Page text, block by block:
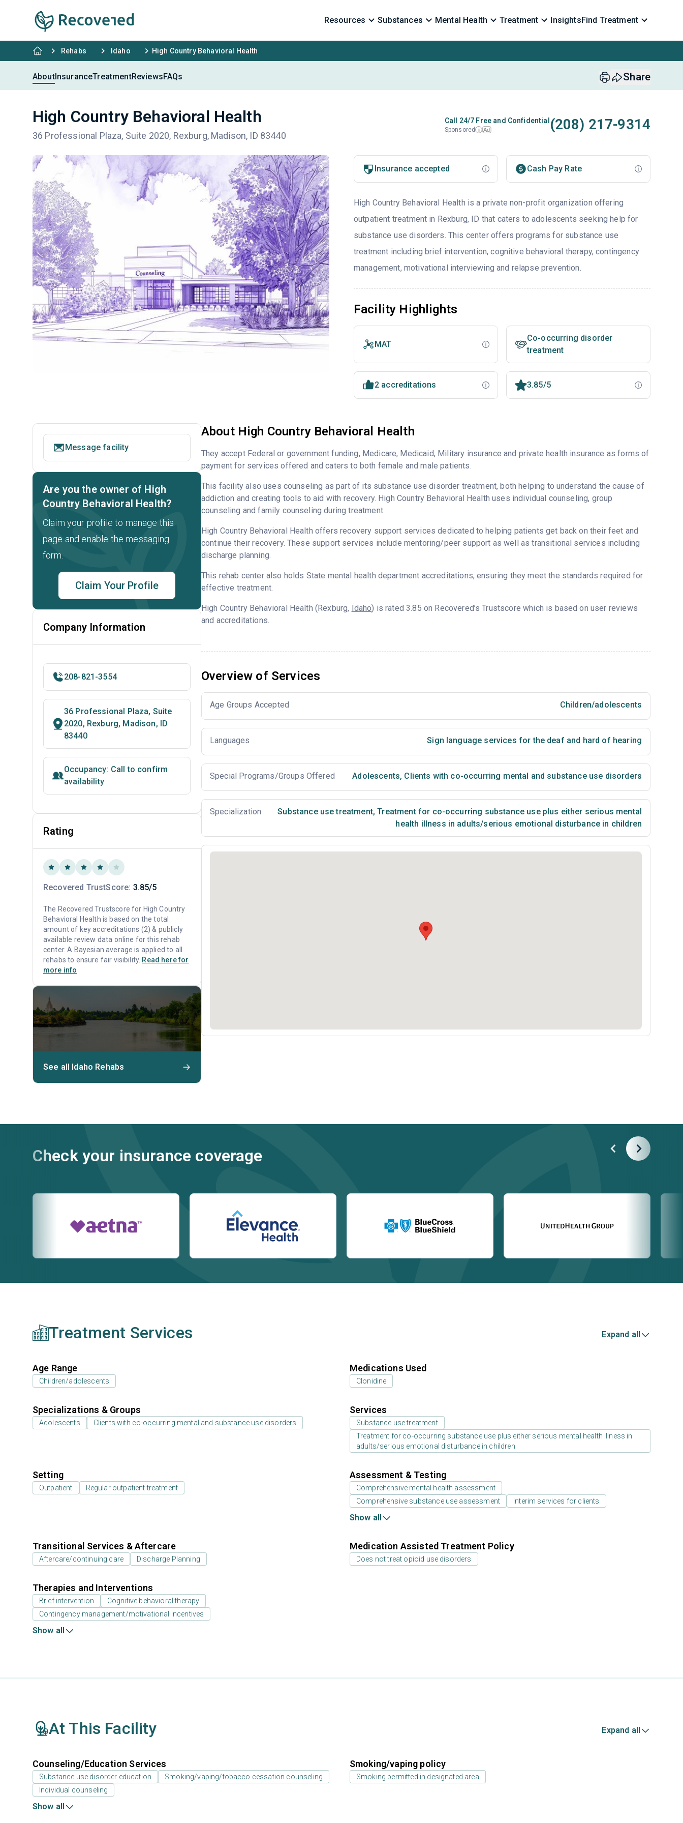
Resources Substances Mental Health Treatment InsightsFind Treatment
Rehabs Idaho High Country Behavioral Health
AboutInsuranceTreatmentReviewsFAQs Share
High Country Behavioral Health
36 Professional Plaza, Suite 2020, Rexburg, Madison, ID 83440
Call 24/7 Free and Confidential
Sponsored i Ad (208) 217-9314
Insurance accepted Cash Pay Rate
High Country Behavioral Health is a private non-profit organization offering
outpatient treatment in Rexburg, ID that caters to adolescents seeking help for
substance use disorders. This center offers programs for substance use
treatment including brief intervention, cognitive behavioral therapy, contingency
management, motivational interviewing and relapse prevention.
Facility Highlights
MAT
Co-occurring disorder
treatment
2 accreditations 3.85/5
About High Country Behavioral Health
They accept Federal or government funding, Medicare, Medicaid, Military insurance and private health insurance as forms of
payment for services offered and caters to both female and male patients.
This facility also uses counseling as part of its substance use disorder treatment, both helping to understand the cause of
addiction and creating tools to aid with recovery. High Country Behavioral Health uses individual counseling, group
counseling and family counseling during treatment.
High Country Behavioral Health offers recovery support services dedicated to helping patients get back on their feet and
continue their recovery. These support services include mentoring/peer support as well as transitional services including
discharge planning.
This rehab center also holds State mental health department accreditations, ensuring they meet the standards required for
effective treatment.
High Country Behavioral Health (Rexburg, Idaho) is rated 3.85 on Recovered’s Trustscore which is based on user reviews
and accreditations.
Overview of Services
Age Groups Accepted Children/adolescents
Languages Sign language services for the deaf and hard of hearing
Special Programs/Groups Offered Adolescents, Clients with co-occurring mental and substance use disorders
Specialization Substance use treatment, Treatment for co-occurring substance use plus either serious mental
health illness in adults/serious emotional disturbance in children
Message facility
Are you the owner of High
Country Behavioral Health?
Claim your profile to manage this
page and enable the messaging
form.
Claim Your Profile
Company Information
208-821-3554
36 Professional Plaza, Suite
2020, Rexburg, Madison, ID
83440
Occupancy: Call to confirm
availability
Rating
Recovered TrustScore: 3.85/5
The Recovered Trustscore for High Country
Behavioral Health is based on the total
amount of key accreditations (2) & publicly
available review data online for this rehab
center. A Bayesian average is applied to all
rehabs to ensure fair visibility. Read here for
more info
See all Idaho Rehabs
Check your insurance coverage
Treatment Services Expand all
Age Range
Children/adolescents
Medications Used
Clonidine
Specializations & Groups
Adolescents Clients with co-occurring mental and substance use disorders
Services
Substance use treatment
Treatment for co-occurring substance use plus either serious mental health illness in
adults/serious emotional disturbance in children
Setting
Outpatient Regular outpatient treatment
Assessment & Testing
Comprehensive mental health assessment
Comprehensive substance use assessment
Interim services for clients
Show all
Transitional Services & Aftercare
Aftercare/continuing care Discharge Planning
Medication Assisted Treatment Policy
Does not treat opioid use disorders
Therapies and Interventions
Brief intervention
Cognitive behavioral therapy
Contingency management/motivational incentives
Show all
At This Facility Expand all
Counseling/Education Services
Substance use disorder education
Smoking/vaping/tobacco cessation counseling
Individual counseling
Show all
Smoking/vaping policy
Smoking permitted in designated area